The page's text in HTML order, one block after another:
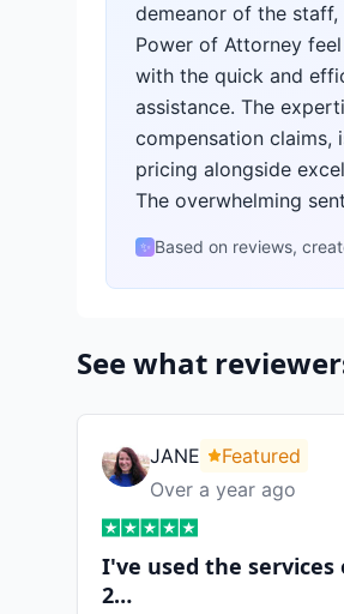
demeanor of the
Power of Attorney
with the quick and
assistance. The
compensation claims,
pricing alongside
The overwhelming
✨ Based on reviews,
See what
JANE
Featured
Over a year ago
I've used the services
2…